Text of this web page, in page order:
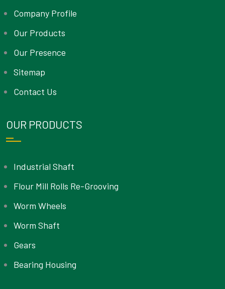
Company Profile
Our Products
Our Presence
Sitemap
Contact Us
OUR PRODUCTS
Industrial Shaft
Flour Mill Rolls Re-Grooving
Worm Wheels
Worm Shaft
Gears
Bearing Housing